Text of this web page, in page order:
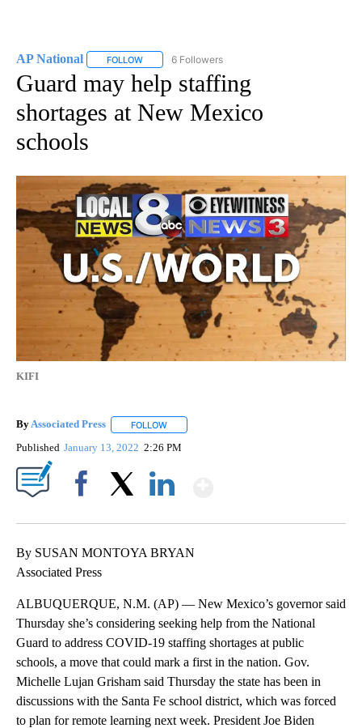
AP National FOLLOW FOLLOW "AP NATIONAL" TO RECEIVE
6 Followers
Guard may help staffing
shortages at New Mexico
schools
KIFI
ByAssociated Press FOLLOW
Published January 13, 2022 2:26 PM
By SUSAN MONTOYA BRYAN
Associated Press
ALBUQUERQUE, N.M. (AP) — New Mexico’s governor said
Thursday she’s considering seeking help from the National
Guard to address COVID-19 staffing shortages at public
schools, a move that could mark a first in the nation. Gov.
Michelle Lujan Grisham said Thursday the state has been in
discussions with the Santa Fe school district, which was forced
to plan for remote learning next week. President Joe Biden